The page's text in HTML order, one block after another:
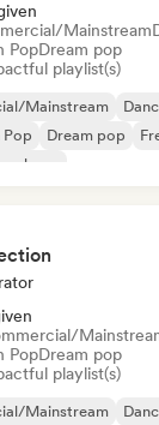
Mainstream
PopDream pop
playlist(s)
Mainstream
Dream pop
pop
PopDream pop
playlist(s)
Mainstream